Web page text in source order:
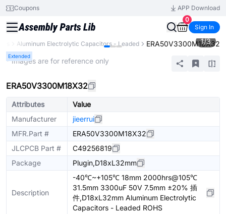
Coupons
APP Download
0
Sign In
Aluminum Electrolytic Capacitors - Leaded ERA50V3300M18X32
Extended
1/3
* Images are for reference only
ERA50V3300M18X32
Attributes
Value
Manufacturer
jieerrui
MFR.Part #
ERA50V3300M18X32
JLCPCB Part #
C49256819
Package
Plugin,D18xL32mm
Description
-40℃~+105℃ 18mm 2000hrs@105℃
31.5mm 3300uF 50V 7.5mm ±20% 插
件,D18xL32mm Aluminum Electrolytic
Capacitors - Leaded ROHS